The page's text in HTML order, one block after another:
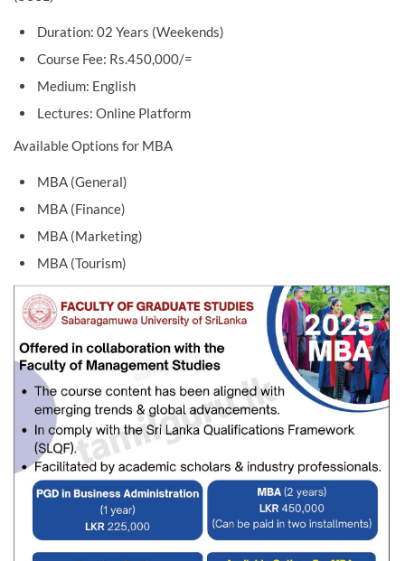
Duration: 02 Years (Weekends)
Course Fee: Rs.450,000/=
Medium: English
Lectures: Online Platform
Available Options for MBA
MBA (General)
MBA (Finance)
MBA (Marketing)
MBA (Tourism)